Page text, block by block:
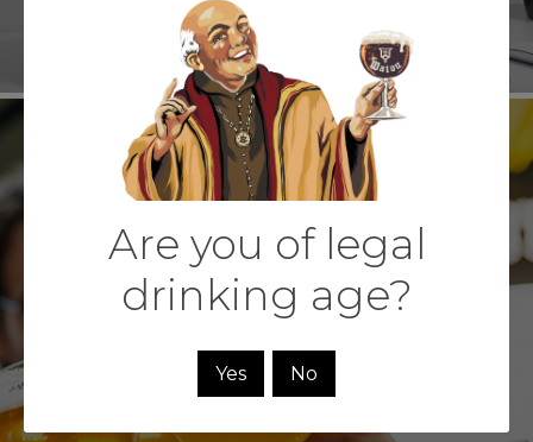
EXPERIENCE
Are you of legal
drinking age?
Yes No